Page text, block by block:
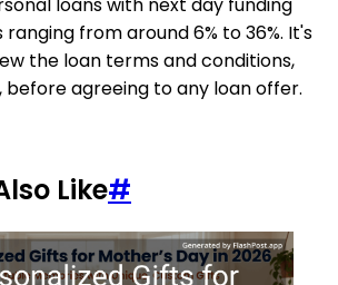
loans with next day funding
ranging from around 6% to 36%. It's
the loan terms and conditions,
before agreeing to any loan offer.
Like#